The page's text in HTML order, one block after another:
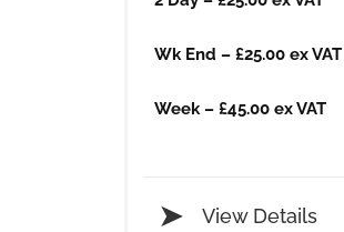
​Wk End – £25.00 ex VAT
​Week – £45.00 ex VAT
View Details